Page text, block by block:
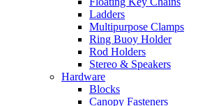
Ladders
Multipurpose Clamps
Ring Buoy Holder
Rod Holders
Stereo & Speakers
Hardware
Blocks
Canopy Fasteners